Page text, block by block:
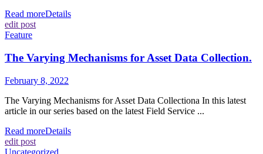
Read moreDetails
edit post
Feature
The Varying Mechanisms for Asset Data Collection.
February 8, 2022
The Varying Mechanisms for Asset Data Collectiona In this latest
article in our series based on the latest Field Service ...
Read moreDetails
edit post
Uncategorized